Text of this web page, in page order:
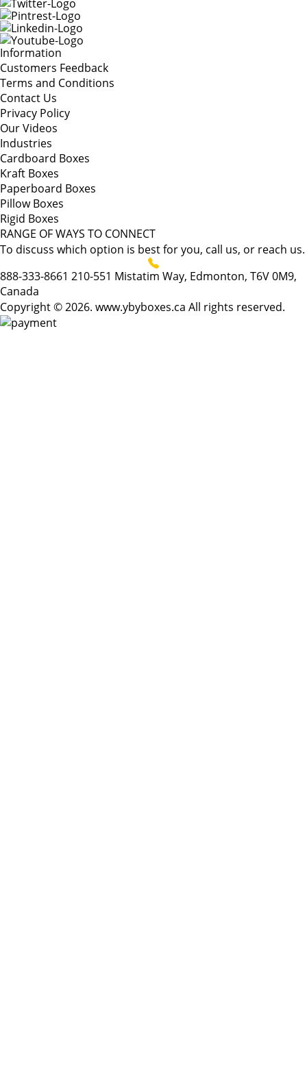
Information
Customers Feedback
Terms and Conditions
Contact Us
Privacy Policy
Our Videos
Industries
Cardboard Boxes
Kraft Boxes
Paperboard Boxes
Pillow Boxes
Rigid Boxes
RANGE OF WAYS TO CONNECT
To discuss which option is best for you, call us, or reach us.
888-333-8661 210-551 Mistatim Way, Edmonton, T6V 0M9,
Canada
Copyright © 2026. www.ybyboxes.ca All rights reserved.